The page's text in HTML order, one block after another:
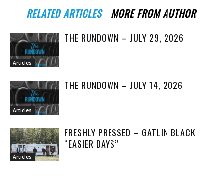
RELATED ARTICLES MORE FROM AUTHOR
Articles
THE RUNDOWN – JULY 29, 2026
Articles
THE RUNDOWN – JULY 14, 2026
Articles
FRESHLY PRESSED – GATLIN BLACK
“EASIER DAYS”